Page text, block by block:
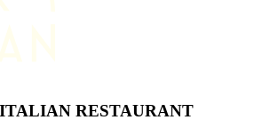
RESTAURANT